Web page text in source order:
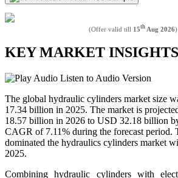
(Offer valid till 15th Aug 2026)
KEY MARKET INSIGHTS
Listen to Audio Version
The global hydraulic cylinders market size
17.34 billion in 2025. The market is
18.57 billion in 2026 to USD 32.18 billion
CAGR of 7.11% during the forecast period.
dominated the hydraulics cylinders market
2025.
Combining hydraulic cylinders with